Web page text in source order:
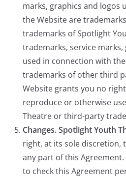
marks, graphics and logos
the Website are
trademarks of Spotlight
trademarks, service
used in connection with
trademarks of other third
Website grants you no
reproduce or otherwise
Theatre or third-party
Changes. Spotlight Youth
right, at its sole discretion,
any part of this
to check this Agreement